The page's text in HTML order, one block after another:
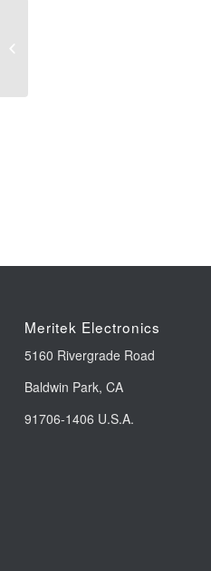
Meritek Electronics
5160 Rivergrade Road
Baldwin Park, CA
91706-1406 U.S.A.